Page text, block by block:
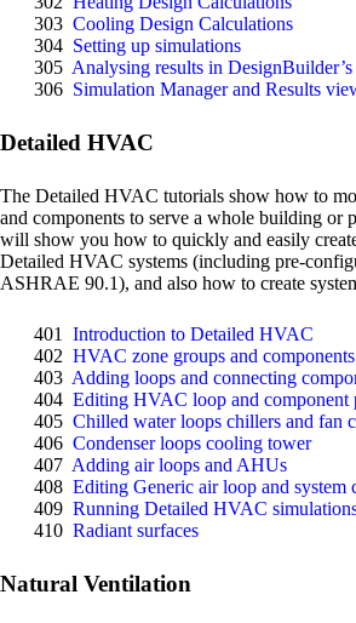
303 Cooling Design Calculations
304 Setting up simulations
305 Analysing results in
306 Simulation Manager and Results
Detailed HVAC
The Detailed HVAC tutorials show how to
and components to serve a whole building or
will show you how to quickly and easily
Detailed HVAC systems (including pre-
ASHRAE 90.1), and also how to create
401
Introduction to Detailed HVAC
402 HVAC zone groups and components
403 Adding loops and connecting
404 Editing HVAC loop and component
405 Chilled water loops chillers and fan
406 Condenser loops cooling tower
407 Adding air loops and AHUs
408 Editing Generic air loop and system
409 Running Detailed HVAC
410 Radiant surfaces
Natural Ventilation